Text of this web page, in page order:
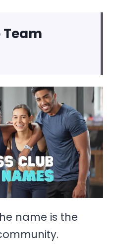
Team
name is the